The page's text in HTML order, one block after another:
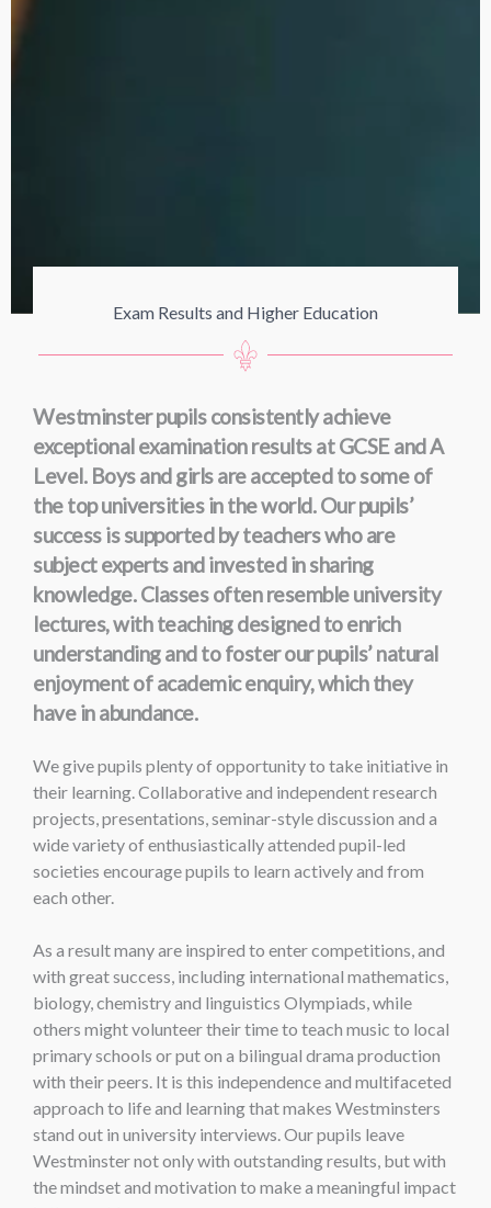
Exam Results and Higher Education
Westminster pupils consistently achieve
exceptional examination results at GCSE and A
Level. Boys and girls are accepted to some of
the top universities in the world. Our pupils’
success is supported by teachers who are
subject experts and invested in sharing
knowledge. Classes often resemble university
lectures, with teaching designed to enrich
understanding and to foster our pupils’ natural
enjoyment of academic enquiry, which they
have in abundance.
We give pupils plenty of opportunity to take initiative in
their learning. Collaborative and independent research
projects, presentations, seminar-style discussion and a
wide variety of enthusiastically attended pupil-led
societies encourage pupils to learn actively and from
each other.
As a result many are inspired to enter competitions, and
with great success, including international mathematics,
biology, chemistry and linguistics Olympiads, while
others might volunteer their time to teach music to local
primary schools or put on a bilingual drama production
with their peers. It is this independence and multifaceted
approach to life and learning that makes Westminsters
stand out in university interviews. Our pupils leave
Westminster not only with outstanding results, but with
the mindset and motivation to make a meaningful impact